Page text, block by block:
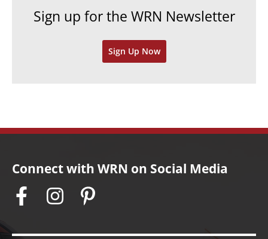
Sign up for the WRN Newsletter
Sign Up Now
Connect with WRN on Social Media